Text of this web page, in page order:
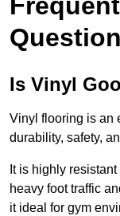
Is Vinyl
Vinyl flooring is an
durability, safety,
It is highly
heavy foot traffic
it ideal for gym